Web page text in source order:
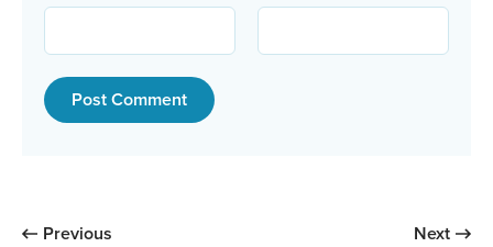
Previous Next: